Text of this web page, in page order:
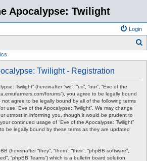
Apocalypse: Twilight
Login
Twilight - Registration
Twilight” (hereinafter “we”, “us”, “our”, “Eve of the
forums”), you agree to be legally bound
agree to be legally bound by all of the following terms
use “Eve of the Apocalypse: Twilight”. We may change
utmost in informing you, though it would be prudent to
continued usage of “Eve of the Apocalypse: Twilight”
be legally bound by these terms as they are updated
(hereinafter “they”, “them”, “their”, “phpBB software”,
“phpBB Teams”) which is a bulletin board solution